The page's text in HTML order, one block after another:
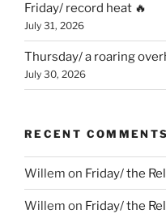
Friday/ record heat 🔥
July 31, 2026
Thursday/ a roaring
July 30, 2026
RECENT COMMENTS
Willem on Friday/ the
Willem on Friday/ the